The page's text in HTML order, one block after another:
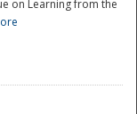
on Learning from the